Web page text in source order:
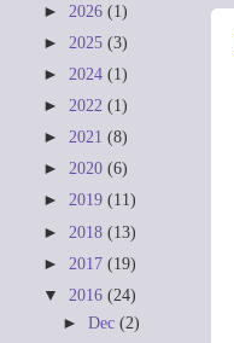
► 2026 (1)
► 2025 (3)
► 2024 (1)
► 2022 (1)
► 2021 (8)
► 2020 (6)
► 2019 (11)
► 2018 (13)
► 2017 (19)
▼ 2016 (24)
►Dec(2)